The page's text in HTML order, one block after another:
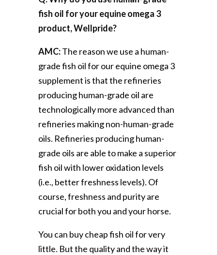
fish oil for your equine omega 3
product, Wellpride?
AMC:The reason we use a human-
grade fish oil for our equine omega 3
supplement is that the refineries
producing human-grade oil are
technologically more advanced than
refineries making non-human-grade
oils. Refineries producing human-
grade oils are able to make a superior
fish oil with lower oxidation levels
(i.e., better freshness levels). Of
course, freshness and purity are
crucial for both you and your horse.
You can buy cheap fish oil for very
little. But the quality and the way it